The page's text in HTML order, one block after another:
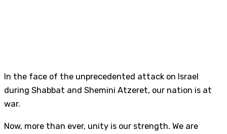
In the face of the unprecedented attack on Israel
during Shabbat and Shemini Atzeret, our nation is at
war.
Now, more than ever, unity is our strength. We are